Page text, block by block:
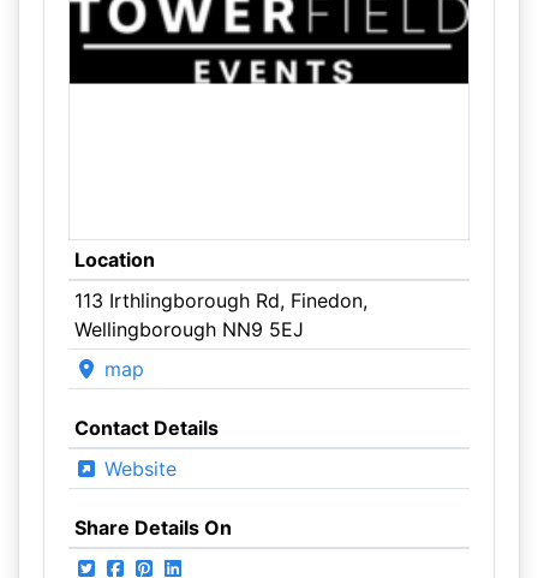
Location
113 Irthlingborough Rd, Finedon,
Wellingborough NN9 5EJ
map
Contact Details
Website
Share Details On